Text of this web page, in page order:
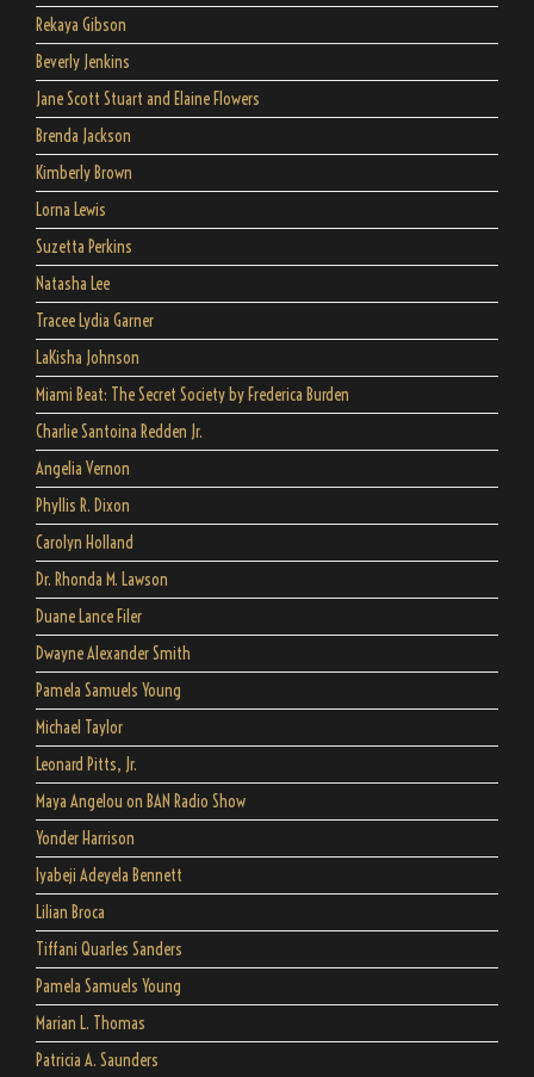
Rekaya Gibson
Beverly Jenkins
Jane Scott Stuart and Elaine Flowers
Brenda Jackson
Kimberly Brown
Lorna Lewis
Suzetta Perkins
Natasha Lee
Tracee Lydia Garner
LaKisha Johnson
Miami Beat: The Secret Society by Frederica Burden
Charlie Santoina Redden Jr.
Angelia Vernon
Phyllis R. Dixon
Carolyn Holland
Dr. Rhonda M. Lawson
Duane Lance Filer
Dwayne Alexander Smith
Pamela Samuels Young
Michael Taylor
Leonard Pitts, Jr.
Maya Angelou on BAN Radio Show
Yonder Harrison
Iyabeji Adeyela Bennett
Lilian Broca
Tiffani Quarles Sanders
Pamela Samuels Young
Marian L. Thomas
Patricia A. Saunders